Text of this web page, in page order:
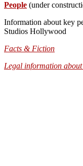
People (under
Information about key
Studios Hollywood
Facts & Fiction
Legal information